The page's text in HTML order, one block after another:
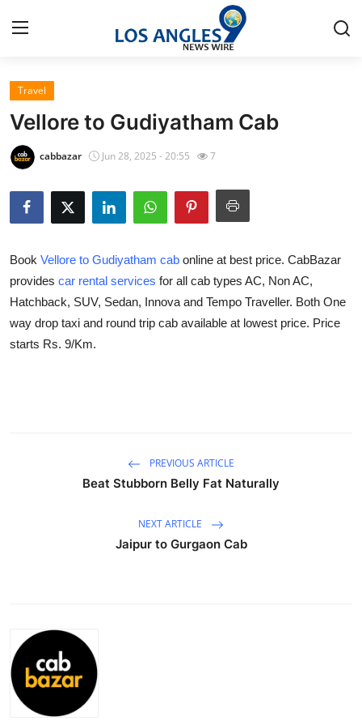
Home
Contact
Privacy Policy
About
News Network
Submit Press Release
Real Estate
General
Travel
Vellore to Gudiyatham Cab
cabbazar Jun 28, 2025 - 20:55 7
Book Vellore to Gudiyatham cab online at best price. CabBazar
provides car rental services for all cab types AC, Non AC,
Hatchback, SUV, Sedan, Innova and Tempo Traveller. Both One
way drop taxi and round trip cab available at lowest price. Price
starts Rs. 9/Km.
PREVIOUS ARTICLE
Beat Stubborn Belly Fat Naturally
NEXT ARTICLE
Jaipur to Gurgaon Cab